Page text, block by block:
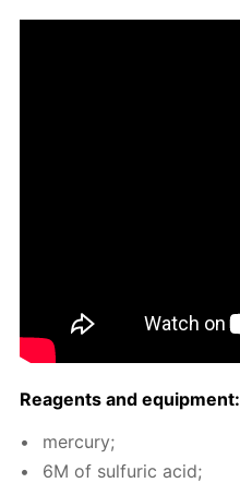
Reagents and equip­ment:
mer­cury;
6M of sul­fu­ric acid;